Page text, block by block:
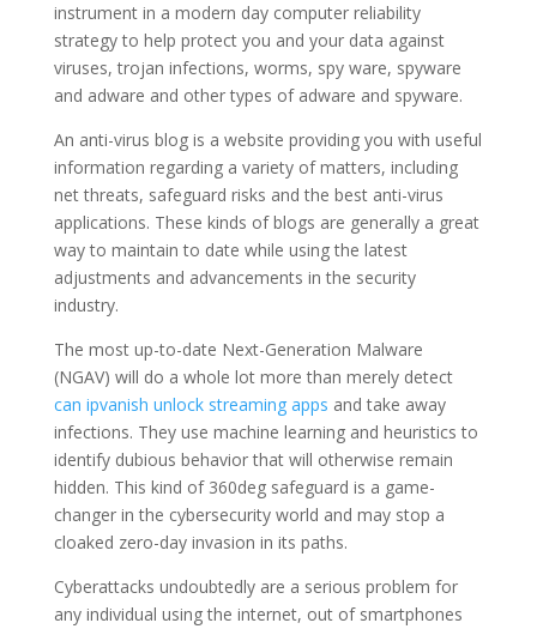
instrument in a modern day computer reliability
strategy to help protect you and your data against
viruses, trojan infections, worms, spy ware, spyware
and adware and other types of adware and spyware.
An anti-virus blog is a website providing you with useful
information regarding a variety of matters, including
net threats, safeguard risks and the best anti-virus
applications. These kinds of blogs are generally a great
way to maintain to date while using the latest
adjustments and advancements in the security
industry.
The most up-to-date Next-Generation Malware
(NGAV) will do a whole lot more than merely detect
can ipvanish unlock streaming apps and take away
infections. They use machine learning and heuristics to
identify dubious behavior that will otherwise remain
hidden. This kind of 360deg safeguard is a game-
changer in the cybersecurity world and may stop a
cloaked zero-day invasion in its paths.
Cyberattacks undoubtedly are a serious problem for
any individual using the internet, out of smartphones